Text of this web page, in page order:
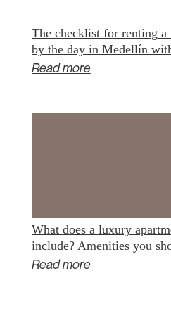
The checklist for renting a
by the day in Medellín
Read more
What does a luxury
include? Amenities you
Read more